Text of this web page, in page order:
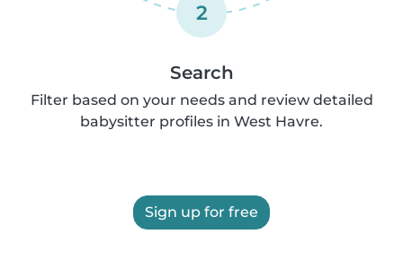
2
Search
Filter based on your needs and review detailed
babysitter profiles in West Havre.
Sign up for free